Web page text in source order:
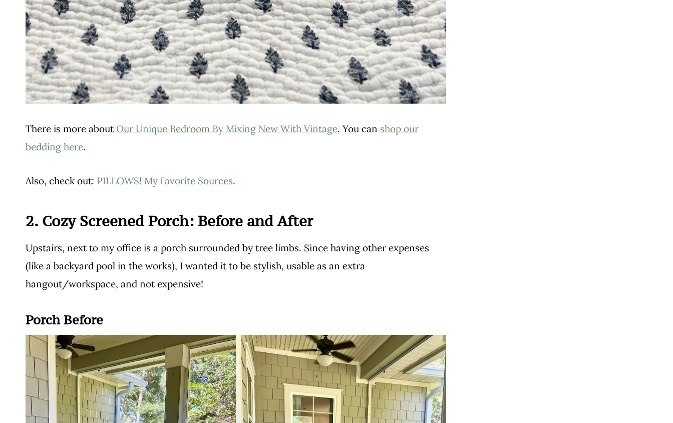
There is more about Our Unique Bedroom By Mixing New With Vintage. You can shop our
bedding here.
Also, check out: PILLOWS! My Favorite Sources.
2. Cozy Screened Porch: Before and After
Upstairs, next to my office is a porch surrounded by tree limbs. Since having other expenses
(like a backyard pool in the works), I wanted it to be stylish, usable as an extra
hangout/workspace, and not expensive!
Porch Before